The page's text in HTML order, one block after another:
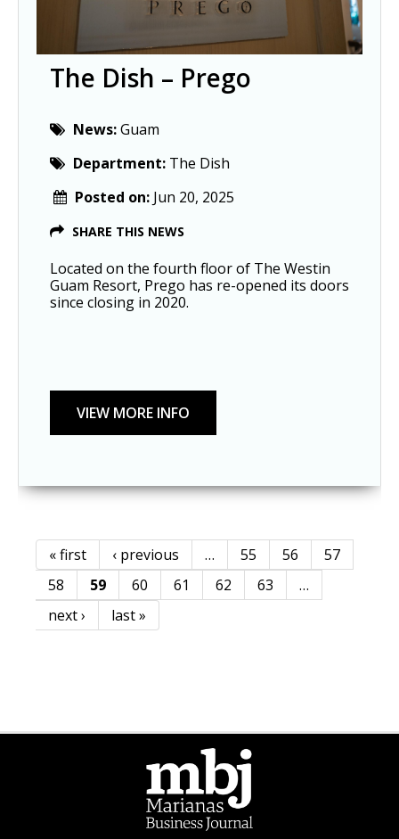
The Dish – Prego
News:Guam
Department: The Dish
Posted on: Jun 20, 2025
SHARE THIS NEWS
Located on the fourth floor of The Westin
Guam Resort, Prego has re-opened its doors
since closing in 2020.
Pages
« first ‹ previous … 55 56
57
58
59 60 61 62 63
…
next ›
last »